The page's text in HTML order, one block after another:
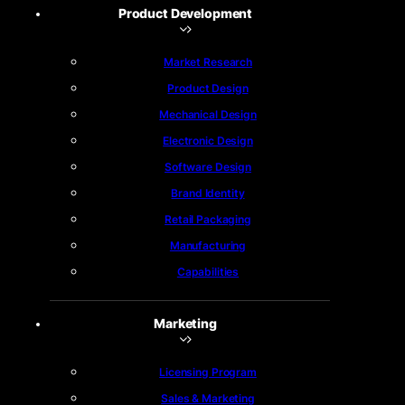
Product Development
Market Research
Product Design
Mechanical Design
Electronic Design
Software Design
Brand Identity
Retail Packaging
Manufacturing
Capabilities
Marketing
Licensing Program
Sales & Marketing